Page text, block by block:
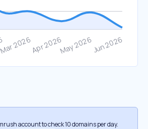
account to check 10 domains per day.